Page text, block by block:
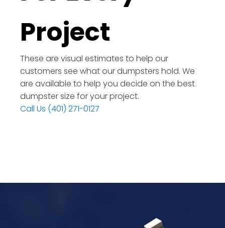
Project
These are visual estimates to help our
customers see what our dumpsters hold. We
are available to help you decide on the best
dumpster size for your project.
Call Us (401) 271-0127